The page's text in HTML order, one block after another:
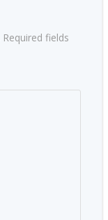
Required fields